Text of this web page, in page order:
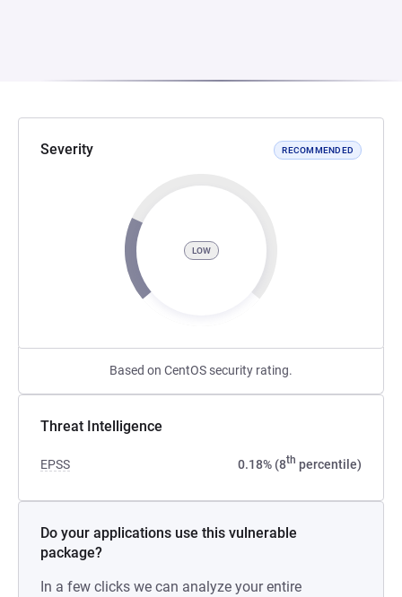
Severity RECOMMENDED
LOW
Based on CentOS security rating.
Threat Intelligence
EPSS 0.18% (8th percentile)
Do your applications use this vulnerable
package?
In a few clicks we can analyze your entire